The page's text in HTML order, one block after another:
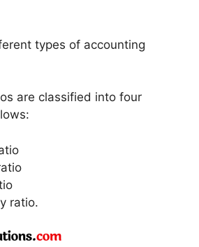
types of accounting
are classified into four
ratio.